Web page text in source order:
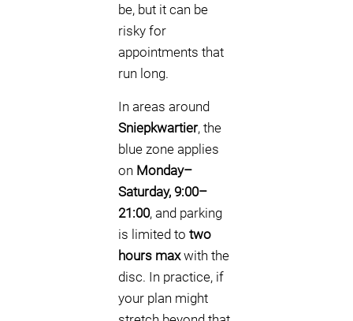
be, but it can be
risky for
appointments that
run long.
In areas around
Sniepkwartier, the
blue zone applies
on Monday–
Saturday, 9:00–
21:00, and parking
is limited to two
hours maxwith the
disc. In practice, if
your plan might